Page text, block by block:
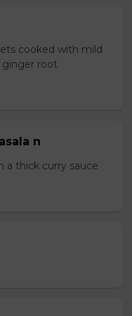
cooked with mild
ginger root
n
a thick curry sauce